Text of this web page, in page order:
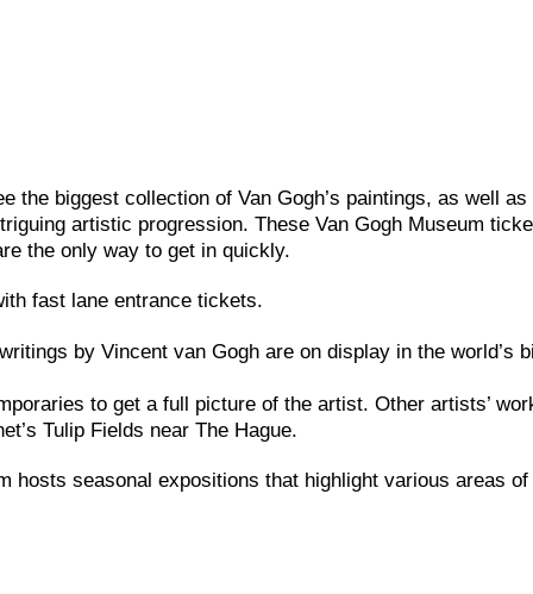
the biggest collection of Van Gogh’s paintings, as well
artistic progression. These Van Gogh Museum
the only way to get in quickly.
fast lane entrance tickets.
by Vincent van Gogh are on display in the world’s
to get a full picture of the artist. Other artists’
Tulip Fields near The Hague.
hosts seasonal expositions that highlight various areas of